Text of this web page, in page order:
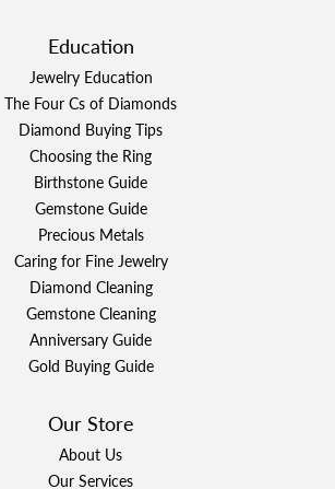
Education
Jewelry Education
The Four Cs of Diamonds
Diamond Buying Tips
Choosing the Ring
Birthstone Guide
Gemstone Guide
Precious Metals
Caring for Fine Jewelry
Diamond Cleaning
Gemstone Cleaning
Anniversary Guide
Gold Buying Guide
Our Store
About Us
Our Services